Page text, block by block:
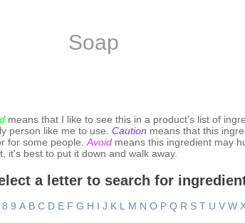
Soap
means that I like to see this in a product's list of
person like me to use. Caution means that this
for some people. Avoid means this ingredient may
it's best to put it down and walk away.
a letter to search for
8 9 A B C D E F G H I J K L M N O P Q R S T U V W